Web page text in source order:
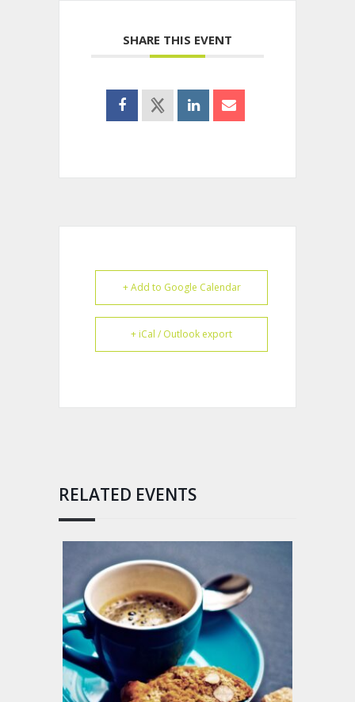
SHARE THIS EVENT
+ Add to Google Calendar
+ iCal / Outlook export
RELATED EVENTS